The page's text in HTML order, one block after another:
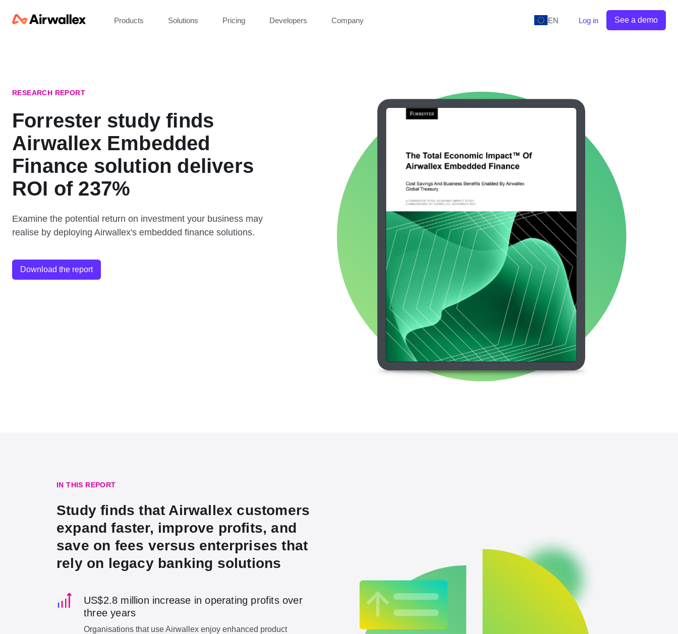
Products Solutions Pricing Developers Company EN Log in See a demo
RESEARCH REPORT
Forrester study finds
Airwallex Embedded
Finance solution delivers
ROI of 237%
Examine the potential return on investment your business may
realise by deploying Airwallex's embedded finance solutions.
Download the report
IN THIS REPORT
Study finds that Airwallex customers
expand faster, improve profits, and
save on fees versus enterprises that
rely on legacy banking solutions
US$2.8 million increase in operating profits over
three years
Organisations that use Airwallex enjoy enhanced product